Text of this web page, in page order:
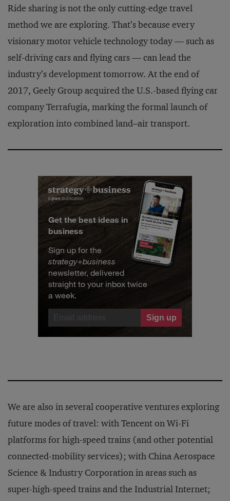
Ride sharing is not the only cutting-edge travel
method we are exploring. That’s because every
visionary motor vehicle technology today — such as
self-driving cars and flying cars — can lead the
industry’s development tomorrow. At the end of
2017, Geely Group acquired the U.S.-based flying car
company Terrafugia, marking the formal launch of
exploration into combined land–air transport.
Get the best ideas in
business
Sign up for the
strategy+business
newsletter, delivered
straight to your inbox twice
a week.
We are also in several cooperative ventures exploring
future modes of travel: with Tencent on Wi-Fi
platforms for high-speed trains (and other potential
connected-mobility services); with China Aerospace
Science & Industry Corporation in areas such as
super-high-speed trains and the Industrial Internet;